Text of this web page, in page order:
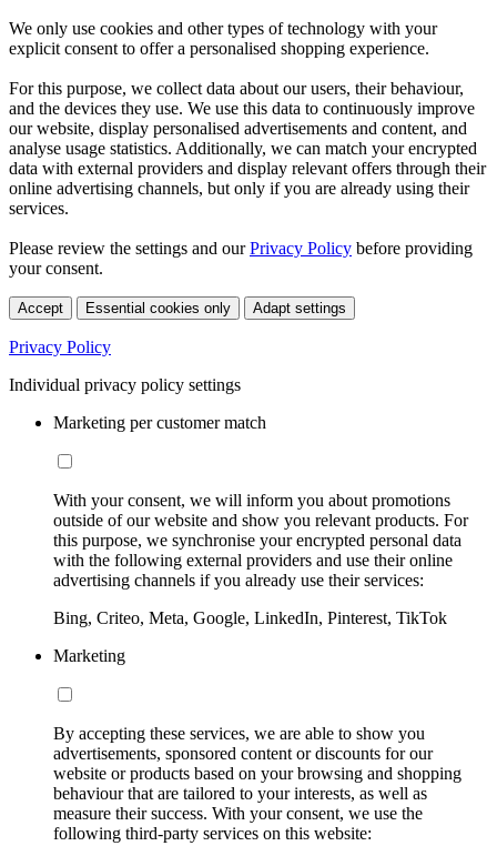
We only use cookies and other types of technology with your
explicit consent to offer a personalised shopping experience.
For this purpose, we collect data about our users, their behaviour,
and the devices they use. We use this data to continuously improve
our website, display personalised advertisements and content, and
analyse usage statistics. Additionally, we can match your encrypted
data with external providers and display relevant offers through their
online advertising channels, but only if you are already using their
services.
Please review the settings and ourPrivacy Policy before providing
your consent.
Accept Essential cookies only Adapt settings
Privacy Policy
Individual privacy policy settings
Marketing per customer match
With your consent, we will inform you about promotions
outside of our website and show you relevant products. For
this purpose, we synchronise your encrypted personal data
with the following external providers and use their online
advertising channels if you already use their services:
Bing, Criteo, Meta, Google, LinkedIn, Pinterest, TikTok
Marketing
By accepting these services, we are able to show you
advertisements, sponsored content or discounts for our
website or products based on your browsing and shopping
behaviour that are tailored to your interests, as well as
measure their success. With your consent, we use the
following third-party services on this website: